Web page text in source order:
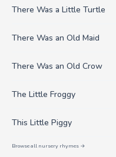
There Was a Little Turtle
There Was an Old Maid
There Was an Old Crow
The Little Froggy
This Little Piggy
Browse all nursery rhymes →